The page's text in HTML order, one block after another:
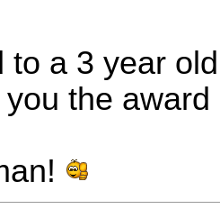
to a 3 year
the